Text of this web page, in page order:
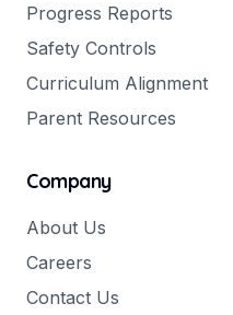
Progress Reports
Safety Controls
Curriculum Alignment
Parent Resources
Company
About Us
Careers
Contact Us